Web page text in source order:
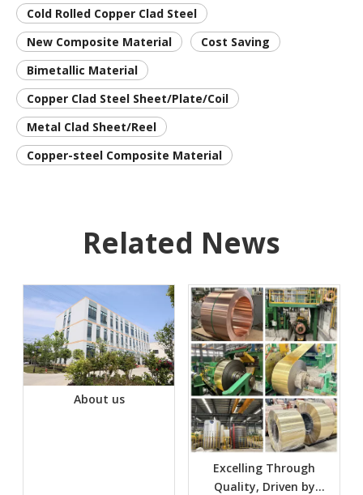
Cold Rolled Copper Clad Steel
New Composite Material
Cost Saving
Bimetallic Material
Copper Clad Steel Sheet/Plate/Coil
Metal Clad Sheet/Reel
Copper-steel Composite Material
Related News
About us
Excelling Through
Quality, Driven by